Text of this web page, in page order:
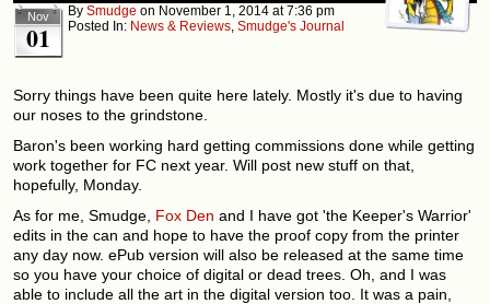
Nov
01
By Smudge on November 1, 2014 at7:36 pm
Posted In: News & Reviews, Smudge's Journal
Sorry things have been quite here lately. Mostly it's due to having
our noses to the grindstone.
Baron's been working hard getting commissions done while getting
work together for FC next year. Will post new stuff on that,
hopefully, Monday.
As for me, Smudge, Fox Den and I have got 'the Keeper's Warrior'
edits in the can and hope to have the proof copy from the printer
any day now. ePub version will also be released at the same time
so you have your choice of digital or dead trees. Oh, and I was
able to include all the art in the digital version too. It was a pain,